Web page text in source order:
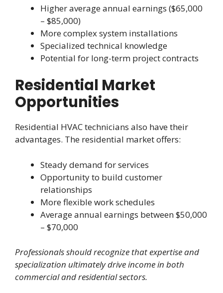
Higher average annual earnings ($65,000
– $85,000)
More complex system installations
Specialized technical knowledge
Potential for long-term project contracts
Residential Market
Opportunities
Residential HVAC technicians also have their
advantages. The residential market offers:
Steady demand for services
Opportunity to build customer
relationships
More flexible work schedules
Average annual earnings between $50,000
– $70,000
Professionals should recognize that expertise and
specialization ultimately drive income in both
commercial and residential sectors.